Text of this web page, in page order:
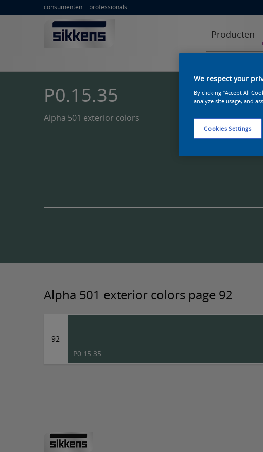
consumenten professionals
Producten
P0.15.35
Alpha 501 exterior colors
Alpha 501 exterior colors page 92
92
P0.15.35
We respect your
By clicking “Accept All
analyze site usage, and
Cookies Settings